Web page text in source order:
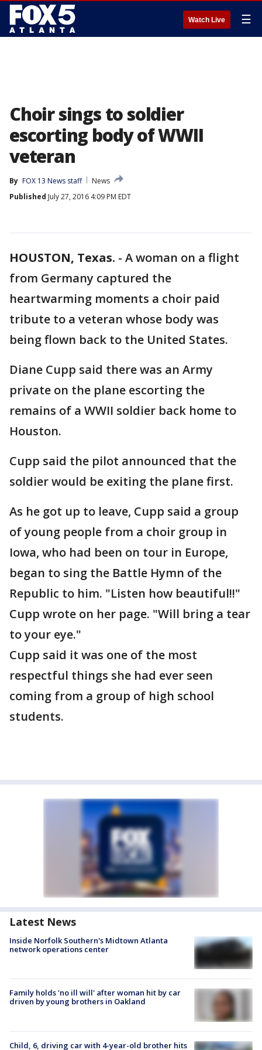
Watch Live ☰
Choir sings to soldier
escorting body of WWII
veteran
By FOX 13 News staff
News
Published July 27, 2016 4:09 PM EDT
HOUSTON, Texas. - A woman on a flight
from Germany captured the
heartwarming moments a choir paid
tribute to a veteran whose body was
being flown back to the United States.
Diane Cupp said there was an Army
private on the plane escorting the
remains of a WWII soldier back home to
Houston.
Cupp said the pilot announced that the
soldier would be exiting the plane first.
As he got up to leave, Cupp said a group
of young people from a choir group in
Iowa, who had been on tour in Europe,
began to sing the Battle Hymn of the
Republic to him. "Listen how beautiful!!"
Cupp wrote on her page. "Will bring a tear
to your eye."
Cupp said it was one of the most
respectful things she had ever seen
coming from a group of high school
students.
Latest News
Inside Norfolk Southern's Midtown Atlanta
network operations center
Family holds 'no ill will' after woman hit by car
driven by young brothers in Oakland
Child, 6, driving car with 4-year-old brother hits